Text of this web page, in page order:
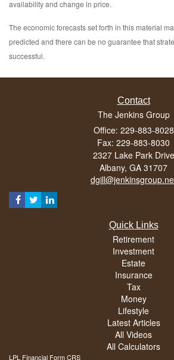
availability and change in price.
The economic forecasts set forth in this material
predicted and there can be no guarantee that
successful.
Contact
The Jenkins Group
Office: 229-883-8028
Fax: 229-883-8030
2327 Lake Park Drive
Albany, GA 31707
Quick Links
Retirement
Investment
Estate
Insurance
Tax
Money
Lifestyle
Latest Articles
All Videos
All Calculators
LPL Financial Form CRS